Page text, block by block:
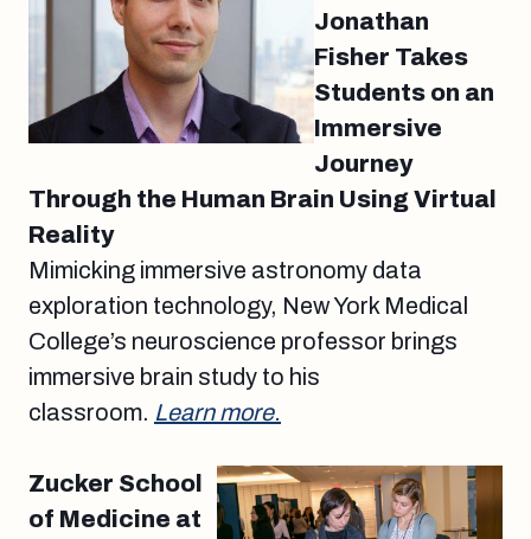
Jonathan
Fisher Takes
Students on an
Immersive
Journey
Through the Human Brain Using Virtual
Reality
Mimicking immersive astronomy data
exploration technology, New York Medical
College’s neuroscience professor brings
immersive brain study to his
classroom. Learn more.
Zucker School
of Medicine at